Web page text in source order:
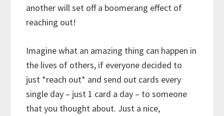
another will set off a boomerang effect of
reaching out!
Imagine what an amazing thing can happen in
the lives of others, if everyone decided to
just *reach out* and send out cards every
single day – just 1 card a day – to someone
that you thought about. Just a nice,